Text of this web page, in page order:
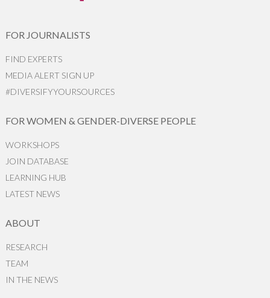
FOR JOURNALISTS
FIND EXPERTS
MEDIA ALERT SIGN UP
#DIVERSIFYYOURSOURCES
FOR WOMEN & GENDER-DIVERSE PEOPLE
WORKSHOPS
JOIN DATABASE
LEARNING HUB
LATEST NEWS
ABOUT
RESEARCH
TEAM
IN THE NEWS